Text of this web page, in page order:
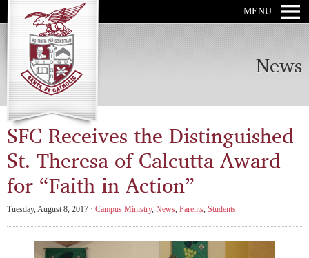
MENU
News
SFC Receives the Distinguished
St. Theresa of Calcutta Award
for “Faith in Action”
Tuesday, August 8, 2017 · Campus Ministry, News, Parents, Students